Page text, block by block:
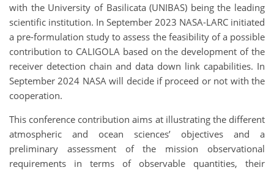
with the University of Basilicata (UNIBAS) being the leading
scientific institution. In September 2023 NASA-LARC initiated
a pre-formulation study to assess the feasibility of a possible
contribution to CALIGOLA based on the development of the
receiver detection chain and data down link capabilities. In
September 2024 NASA will decide if proceed or not with the
cooperation.
This conference contribution aims at illustrating the different
atmospheric and ocean sciences’ objectives and a
preliminary assessment of the mission observational
requirements in terms of observable quantities, their